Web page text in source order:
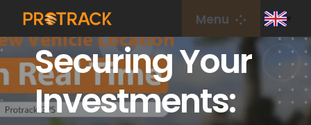
Skip
content
Menu
Home
GPS Tracker
Securing Your
Investments: